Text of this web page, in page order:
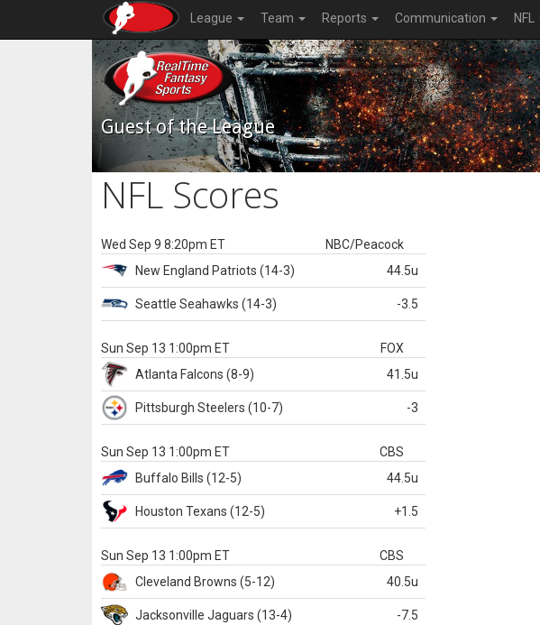
League Team Reports Communication NFL
Guest of the League
NFL Scores
Wed Sep 9 8:20pm ET
NBC/Peacock
New England Patriots (14-3) 44.5u
Seattle Seahawks (14-3) -3.5
Sun Sep 13 1:00pm ET
FOX
Atlanta Falcons (8-9) 41.5u
Pittsburgh Steelers (10-7) -3
Sun Sep 13 1:00pm ET
CBS
Buffalo Bills (12-5) 44.5u
Houston Texans (12-5) +1.5
Sun Sep 13 1:00pm ET
CBS
Cleveland Browns (5-12) 40.5u
Jacksonville Jaguars (13-4) -7.5